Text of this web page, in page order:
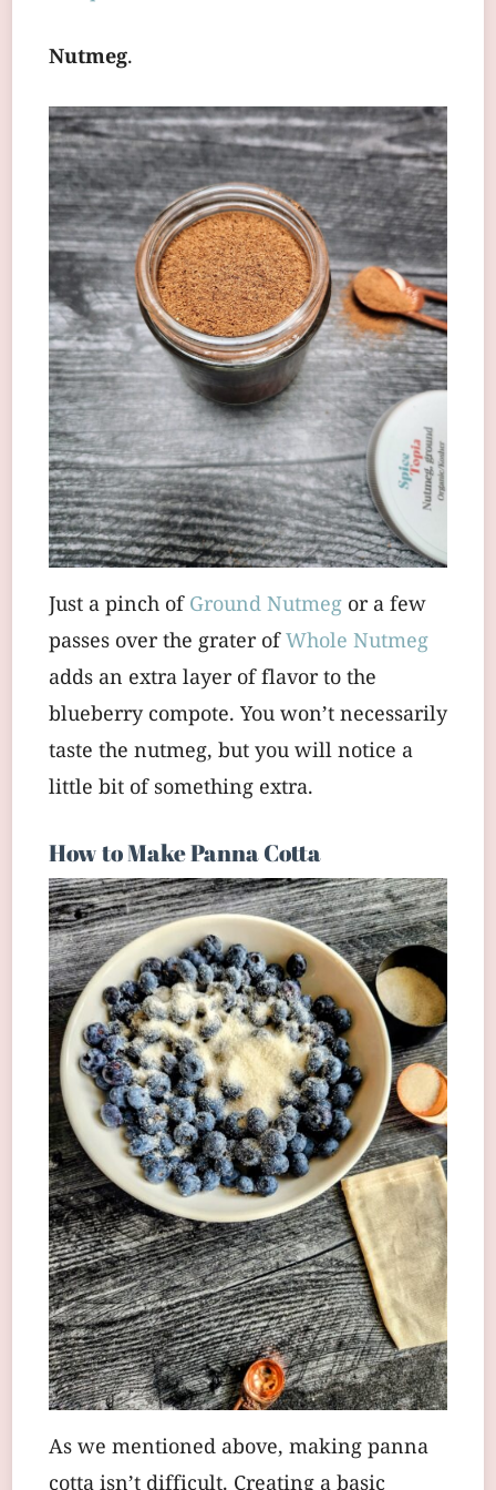
Nutmeg.
Just a pinch ofGround Nutmeg or a few
passes over the grater ofWhole Nutmeg
adds an extra layer of flavor to the
blueberry compote. You won’t necessarily
taste the nutmeg, but you will notice a
little bit of something extra.
How to Make Panna Cotta
As we mentioned above, making panna